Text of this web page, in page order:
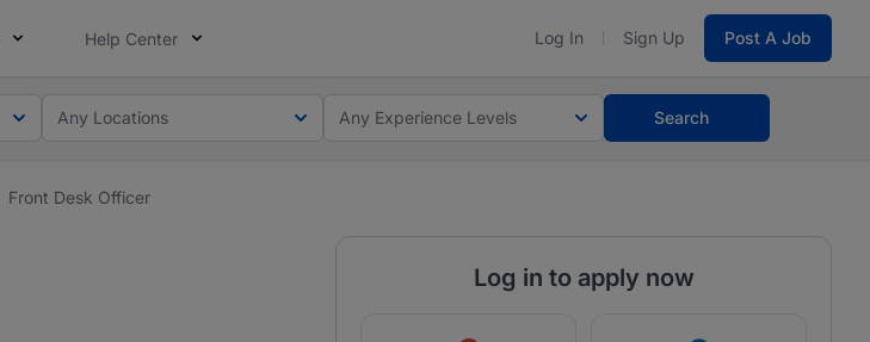
Help Center Log In Sign Up Post A Job
Any Locations Any Experience Levels Search
Front Desk Officer
Log in to apply now